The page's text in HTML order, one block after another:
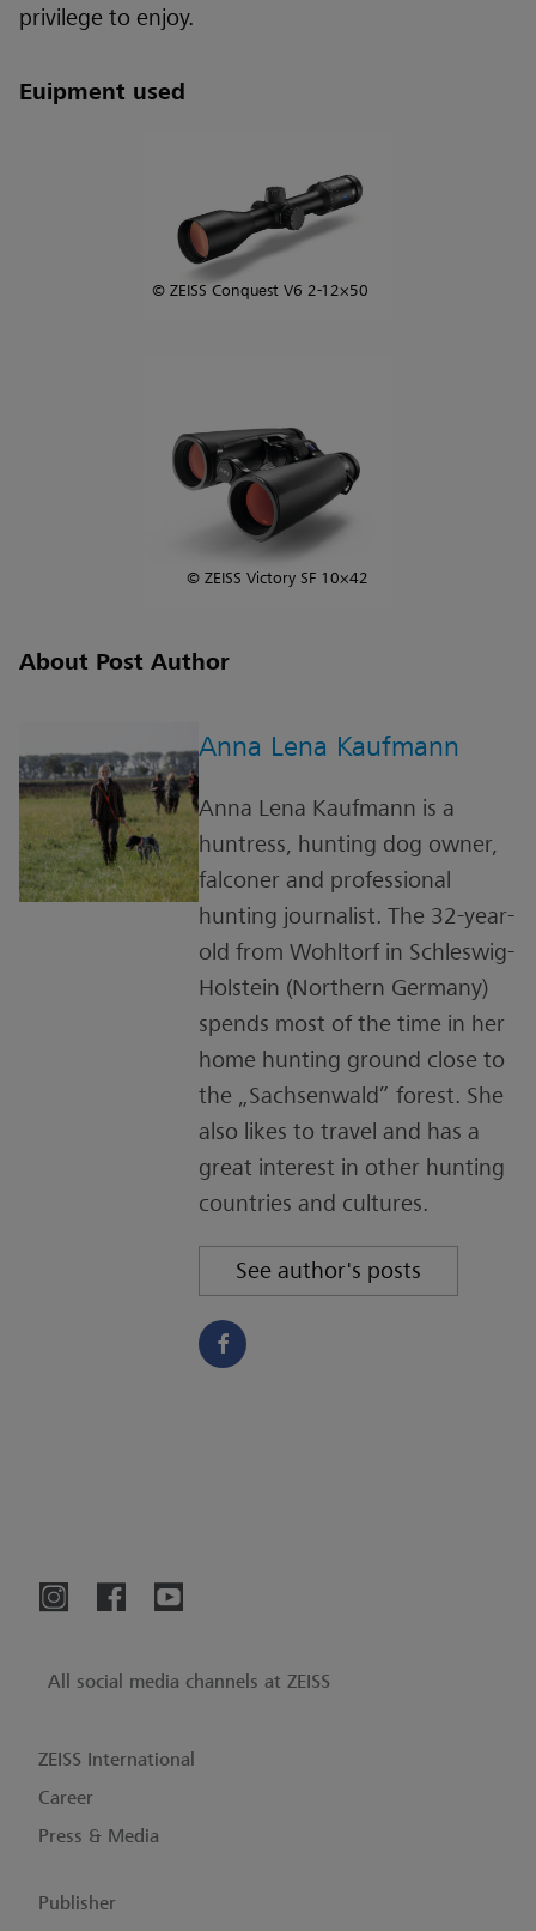
privilege to enjoy.
Euipment used
© ZEISS Conquest V6 2-12×50
© ZEISS Victory SF 10×42
About Post Author
Anna Lena Kaufmann
Anna Lena Kaufmann is a
huntress, hunting dog owner,
falconer and professional
hunting journalist. The 32-year-
old from Wohltorf in Schleswig-
Holstein (Northern Germany)
spends most of the time in her
home hunting ground close to
the „Sachsenwald” forest. She
also likes to travel and has a
great interest in other hunting
countries and cultures.
See author's posts
All social media channels at ZEISS
ZEISS International
Career
Press & Media
Publisher